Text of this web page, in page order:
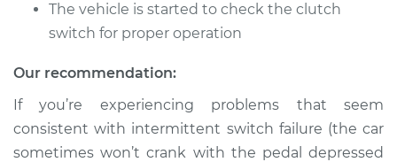
Service type
Clutch Switch
Estimate $286.95
Shop/Dealer Price $344.94 $496.40
The vehicle is started to check the clutch
switch for proper operation
Our recommendation:
If you’re experiencing problems that seem
consistent with intermittent switch failure (the car
sometimes won’t crank with the pedal depressed